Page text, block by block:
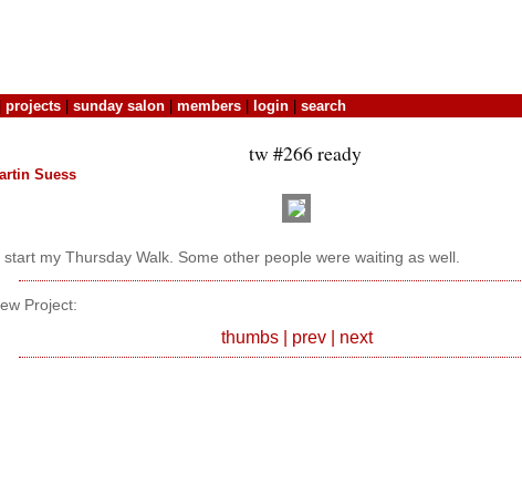
projects sunday salon members login search
tw #266 ready
Suess
start my Thursday Walk. Some other people were waiting as well.
Project:
thumbs| prev| next